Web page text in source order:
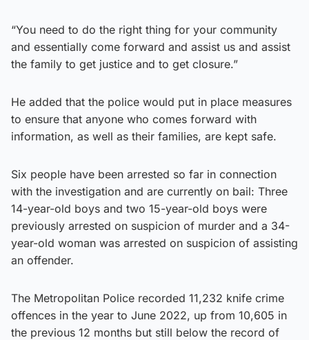
“You need to do the right thing for your community
and essentially come forward and assist us and assist
the family to get justice and to get closure.”
He added that the police would put in place measures
to ensure that anyone who comes forward with
information, as well as their families, are kept safe.
Six people have been arrested so far in connection
with the investigation and are currently on bail: Three
14-year-old boys and two 15-year-old boys were
previously arrested on suspicion of murder and a 34-
year-old woman was arrested on suspicion of assisting
an offender.
The Metropolitan Police recorded 11,232 knife crime
offences in the year to June 2022, up from 10,605 in
the previous 12 months but still below the record of